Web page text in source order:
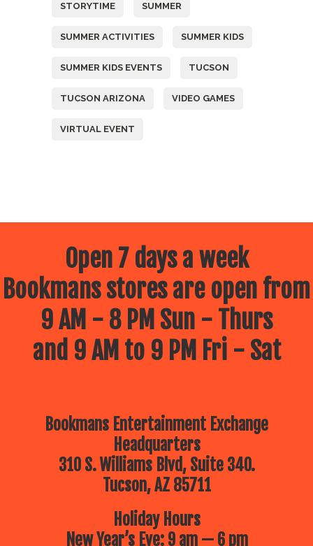
STORYTIME SUMMER
SUMMER ACTIVITIES SUMMER KIDS
SUMMER KIDS EVENTS TUCSON
TUCSON ARIZONA VIDEO GAMES
VIRTUAL EVENT
Open 7 days a week
Bookmans stores are open from
9 AM - 8 PM Sun - Thurs
and 9 AM to 9 PM Fri - Sat
Bookmans Entertainment Exchange
Headquarters
310 S. Williams Blvd, Suite 340.
Tucson, AZ 85711
Holiday Hours
New Year’s Eve: 9 am — 6 pm